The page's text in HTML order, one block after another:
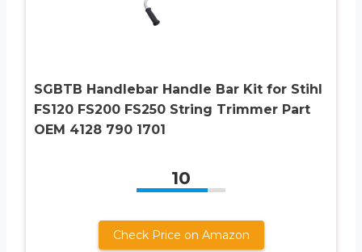
SGBTB Handlebar Handle Bar Kit for Stihl
FS120 FS200 FS250 String Trimmer Part
OEM 4128 790 1701
10
Check Price on Amazon